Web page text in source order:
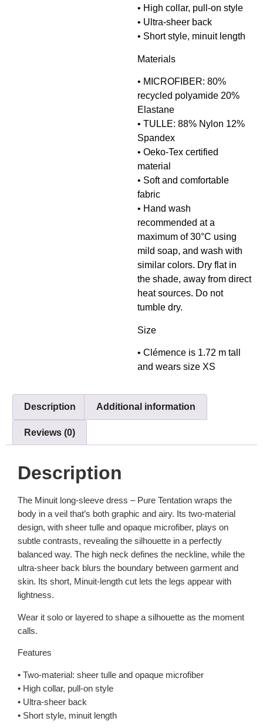
• High collar, pull-on style
• Ultra-sheer back
• Short style, minuit length
Materials
• MICROFIBER: 80%
recycled polyamide 20%
Elastane
• TULLE: 88% Nylon 12%
Spandex
• Oeko-Tex certified
material
• Soft and comfortable
fabric
• Hand wash
recommended at a
maximum of 30°C using
mild soap, and wash with
similar colors. Dry flat in
the shade, away from direct
heat sources. Do not
tumble dry.
Size
• Clémence is 1.72 m tall
and wears size XS
Description Additional information
Reviews (0)
Description
The Minuit long-sleeve dress – Pure Tentation wraps the
body in a veil that’s both graphic and airy. Its two-material
design, with sheer tulle and opaque microfiber, plays on
subtle contrasts, revealing the silhouette in a perfectly
balanced way. The high neck defines the neckline, while the
ultra-sheer back blurs the boundary between garment and
skin. Its short, Minuit-length cut lets the legs appear with
lightness.
Wear it solo or layered to shape a silhouette as the moment
calls.
Features
• Two-material: sheer tulle and opaque microfiber
• High collar, pull-on style
• Ultra-sheer back
• Short style, minuit length